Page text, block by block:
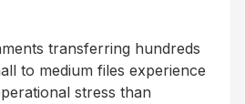
transferring hundreds
to medium files experience
stress than